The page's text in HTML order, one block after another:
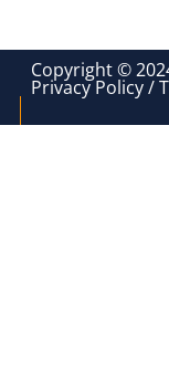
Copyright ©
Privacy Policy /